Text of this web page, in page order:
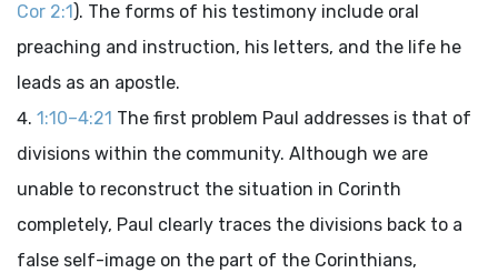
Cor 2:1). The forms of his testimony include oral
preaching and instruction, his letters, and the life he
leads as an apostle.
1:10–4:21 The first problem Paul addresses is that of
divisions within the community. Although we are
unable to reconstruct the situation in Corinth
completely, Paul clearly traces the divisions back to a
false self-image on the part of the Corinthians,